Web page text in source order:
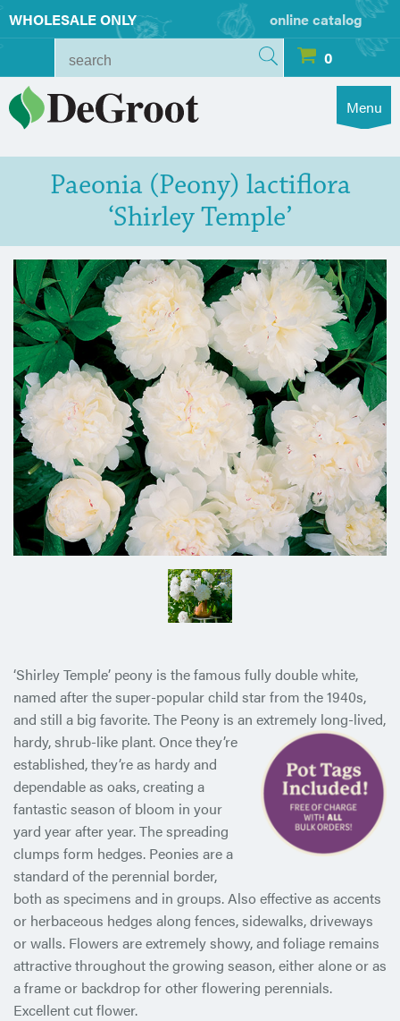
WHOLESALE ONLY
online catalog
0
Menu
Paeonia (Peony) lactiflora
‘Shirley Temple’
‘Shirley Temple’ peony is the famous fully double white,
named after the super-popular child star from the 1940s,
and still a big favorite. The Peony is an extremely long-lived,
hardy, shrub-like plant. Once they’re
established, they’re as hardy and
dependable as oaks, creating a
fantastic season of bloom in your
yard year after year. The spreading
clumps form hedges. Peonies are a
standard of the perennial border,
both as specimens and in groups. Also effective as accents
or herbaceous hedges along fences, sidewalks, driveways
or walls. Flowers are extremely showy, and foliage remains
attractive throughout the growing season, either alone or as
a frame or backdrop for other flowering perennials.
Excellent cut flower.